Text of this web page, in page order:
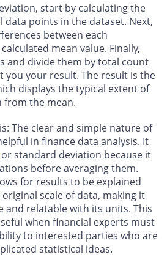
start by calculating the
data points in the dataset. Next,
between each
mean value. Finally,
and divide them by total count
you your result. The result is the
displays the typical extent of
from the mean.
The clear and simple nature of
in finance data analysis. It
or standard deviation because it
before averaging them.
for results to be explained
scale of data, making it
and relatable with its units. This
when financial experts must
to interested parties who are
statistical ideas.